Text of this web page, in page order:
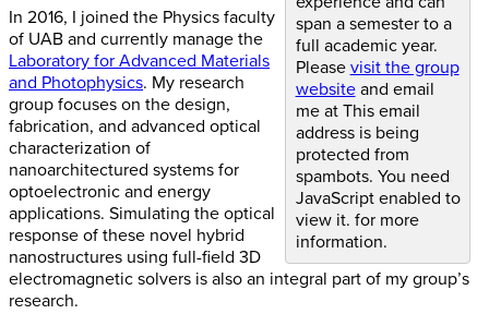
span a semester to a
full academic year.
Please visit the group
websiteand email
me at This email
address is being
protected from
spambots. You need
JavaScript enabled to
view it. for more
information.
In 2016, I joined the Physics faculty
of UAB and currently manage the
Laboratory for Advanced Materials
and Photophysics. My research
group focuses on the design,
fabrication, and advanced optical
characterization of
nanoarchitectured systems for
optoelectronic and energy
applications. Simulating the optical
response of these novel hybrid
nanostructures using full-field 3D
electromagnetic solvers is also an integral part of my group’s
research.